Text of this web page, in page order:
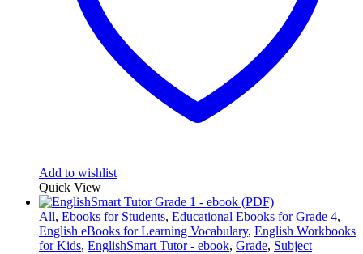
Add to wishlist
Quick View
All, Ebooks for Students, Educational Ebooks for Grade 4,
English eBooks for Learning Vocabulary, English Workbooks
for Kids, EnglishSmart Tutor - ebook, Grade, Subject